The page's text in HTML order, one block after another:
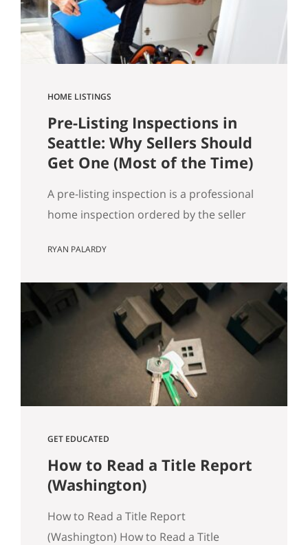
got…
HOME LISTINGS
Pre-Listing Inspections in
Seattle: Why Sellers Should
Get One (Most of the Time)
A pre-listing inspection is a professional
home inspection ordered by the seller
of the time, it’s a simple way to reduce
later, and keep your sale timeline on
track, especially in Seattle where older
housing stock and tight transaction
timelines can magnify surprises. Why…
RYAN PALARDY
GET EDUCATED
How to Read a Title Report
(Washington)
How to Read a Title Report
(Washington) How to Read a Title